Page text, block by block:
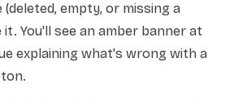
empty, or missing a
You'll see an amber banner at
explaining what's wrong with a